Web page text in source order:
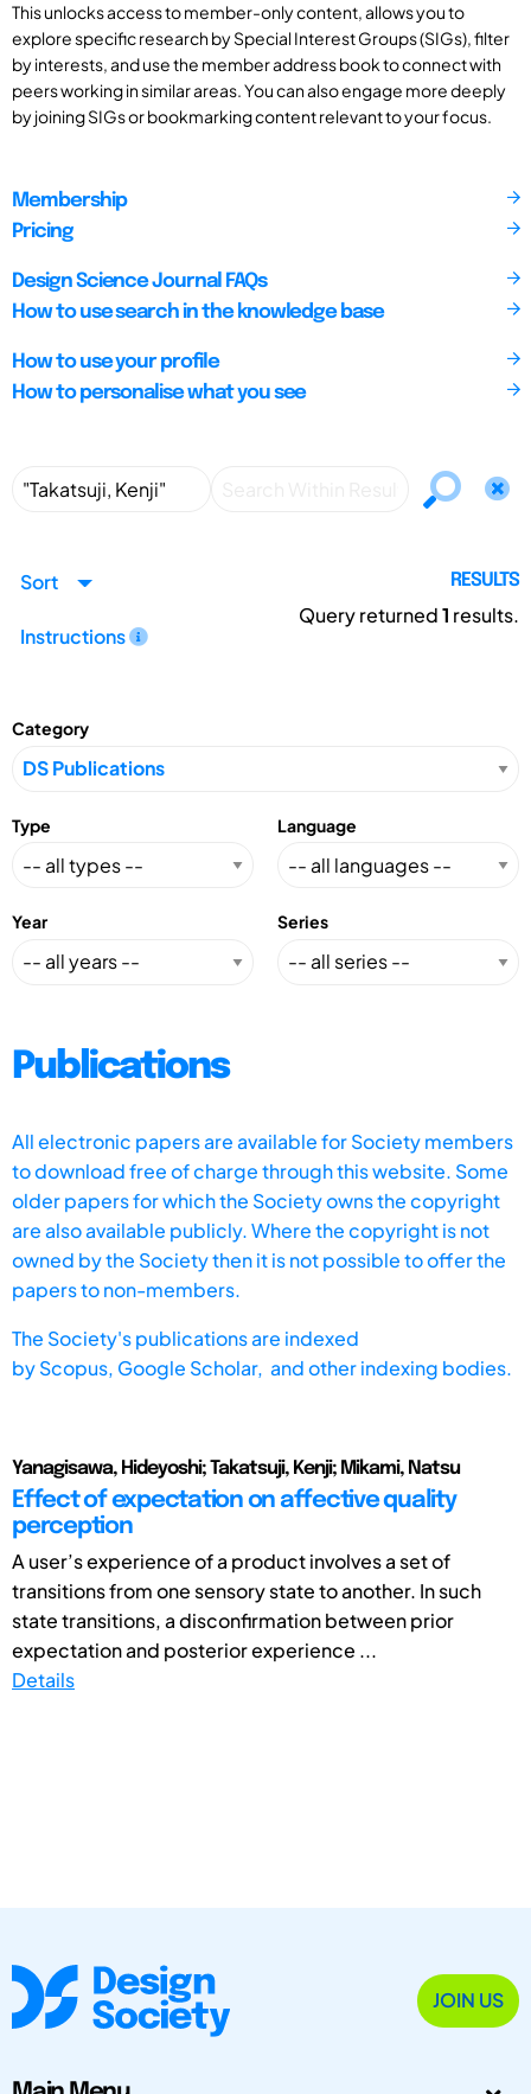
This unlocks access to member-only content, allows you to
explore specific research by Special Interest Groups (SIGs), filter
by interests, and use the member address book to connect with
peers working in similar areas. You can also engage more deeply
by joining SIGs or bookmarking content relevant to your focus.
Membership
Pricing
Design Science Journal FAQs
How to use search in the knowledge base
How to use your profile
How to personalise what you see
Sort
Instructions
RESULTS
Query returned1 results.
Category
Type Language
Year Series
Publications
All electronic papers are available for Society members
to download free of charge through this website. Some
older papers for which the Society owns the copyright
are also available publicly. Where the copyright is not
owned by the Society then it is not possible to offer the
papers to non-members.
The Society's publications are indexed
byScopus, Google Scholar, and other indexing bodies.
Yanagisawa, Hideyoshi; Takatsuji, Kenji; Mikami, Natsu
Effect of expectation on affective quality
perception
A user’s experience of a product involves a set of
transitions from one sensory state to another. In such
state transitions, a disconfirmation between prior
expectation and posterior experience ...
Details
JOIN US